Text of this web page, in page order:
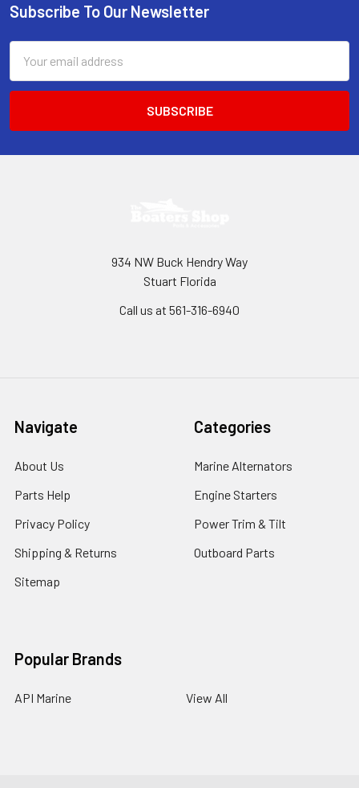
Footer
Subscribe To Our Newsletter
Address
934 NW Buck Hendry Way
Stuart Florida
Call us at 561-316-6940
Navigate
About Us
Parts Help
Privacy Policy
Shipping & Returns
Sitemap
Categories
Marine Alternators
Engine Starters
Power Trim & Tilt
Outboard Parts
Popular Brands
API Marine View All